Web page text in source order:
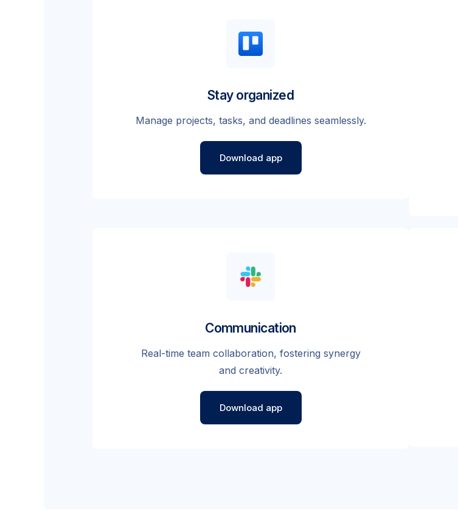
Stay organized
Manage projects, tasks, and deadlines seamlessly.
Download app
Communication
Real-time team collaboration, fostering synergy
and creativity.
Download app